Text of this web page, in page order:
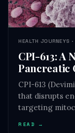
CPI-613: A
Pancreatic
CPI-613
that disrupts
targeting
READ →